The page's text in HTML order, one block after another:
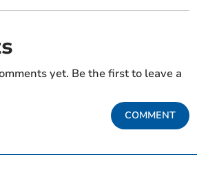
yet. Be the first to leave a
COMMENT